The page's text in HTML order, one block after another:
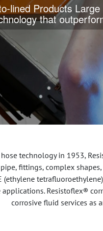
up to 300˚F.
pipe and fittings
to prevent scale
technology in 1953,
fittings, complex
(ethylene
applications. Resistoflex®
corrosive fluid services as